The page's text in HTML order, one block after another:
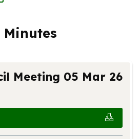
Meeting 05 Mar 26